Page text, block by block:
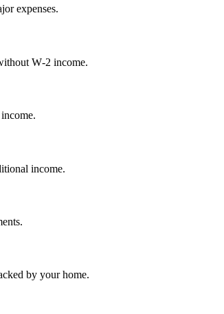
expenses.
W‑2 income.
income.
by your home.